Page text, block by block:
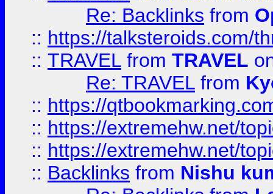
Re: Backlinks from
:: https://talksteroids.com/
:: TRAVEL from TRAVEL
Re: TRAVEL from
:: https://
:: https://extremehw.net/
:: https://extremehw.net/
:: Backlinks from Nishu